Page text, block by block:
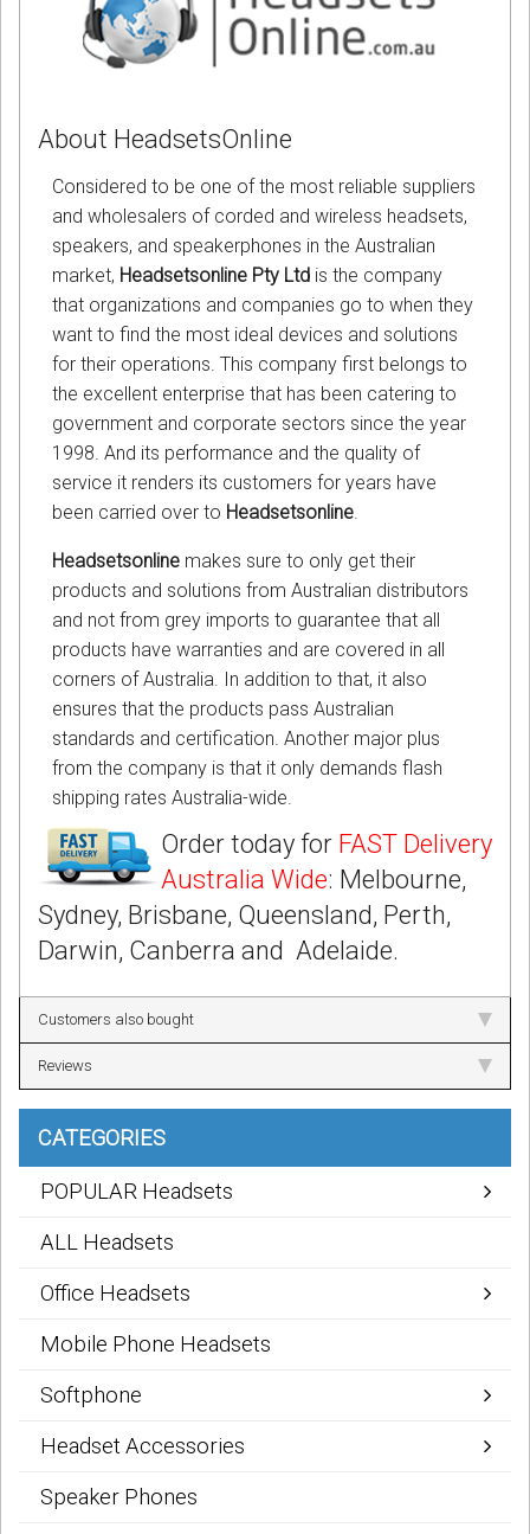
About HeadsetsOnline
Considered to be one of the most reliable suppliers
and wholesalers of corded and wireless headsets,
speakers, and speakerphones in the Australian
market, Headsetsonline Pty Ltd is the company
that organizations and companies go to when they
want to find the most ideal devices and solutions
for their operations. This company first belongs to
the excellent enterprise that has been catering to
government and corporate sectors since the year
1998. And its performance and the quality of
service it renders its customers for years have
been carried over to Headsetsonline.
Headsetsonline makes sure to only get their
products and solutions from Australian distributors
and not from grey imports to guarantee that all
products have warranties and are covered in all
corners of Australia. In addition to that, it also
ensures that the products pass Australian
standards and certification. Another major plus
from the company is that it only demands flash
shipping rates Australia-wide.
Order today for FAST Delivery
Australia Wide: Melbourne,
Sydney, Brisbane, Queensland, Perth,
Darwin, Canberra and Adelaide.
Customers also bought
Reviews
CATEGORIES
POPULAR Headsets
ALL Headsets
Office Headsets
Mobile Phone Headsets
Softphone
Headset Accessories
Speaker Phones